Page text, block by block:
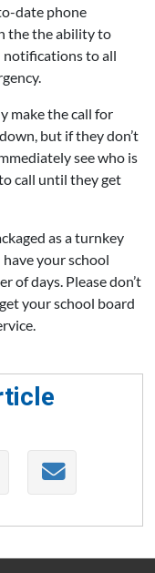
date phone
the the ability to
notifications to all
make the call for
but if they don’t
see who is
call until they get
as a turnkey
your school
of days. Please don’t
your school board